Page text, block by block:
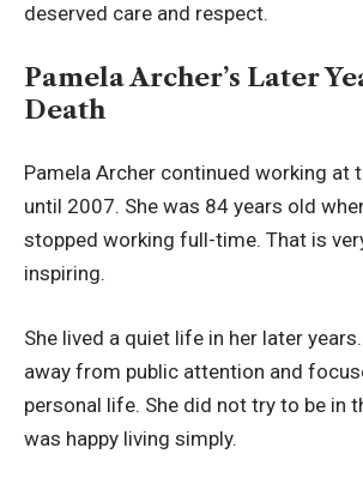
deserved care and respect.
Pamela Archer’s Later
Death
Pamela Archer continued working at
until 2007. She was 84 years old
stopped working full-time. That is
inspiring.
She lived a quiet life in her later
away from public attention and
personal life. She did not try to be in
was happy living simply.